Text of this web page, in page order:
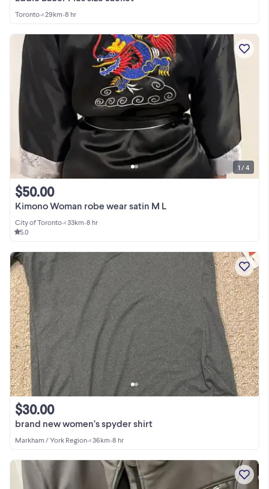
Toronto•< 29km•8 hr
Kimono Woman robe wear satin M L
$50.00
City of Toronto•< 33km•8 hr
5.0
1 / 4
brand new women’s spyder shirt
$30.00
Markham / York Region•< 36km•8 hr